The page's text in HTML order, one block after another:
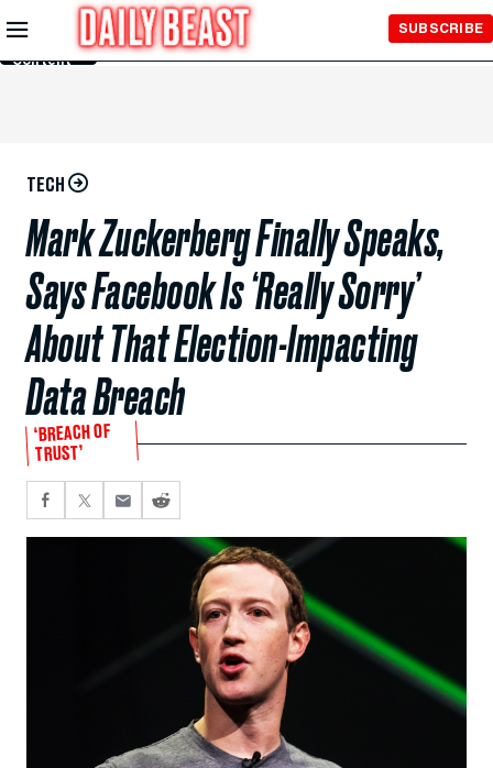
Skip to
Main
Content
SUBSCRIBE
TECH
Mark Zuckerberg Finally Speaks,
Says Facebook Is ‘Really Sorry’
About That Election-Impacting
Data Breach
‘BREACH OF
TRUST’